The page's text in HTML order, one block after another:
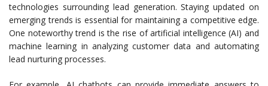
technologies surrounding lead generation. Staying updated on
emerging trends is essential for maintaining a competitive edge.
One noteworthy trend is the rise of artificial intelligence (AI) and
machine learning in analyzing customer data and automating
lead nurturing processes.